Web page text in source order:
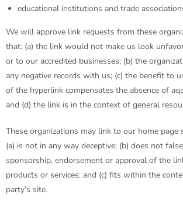
educational institutions and trade
We will approve link requests from these
that: (a) the link would not make us look
or to our accredited businesses; (b) the
any negative records with us; (c) the benefit to
of the hyperlink compensates the absence of
and (d) the link is in the context of general
These organizations may link to our home page
(a) is not in any way deceptive; (b) does not
sponsorship, endorsement or approval of the
products or services; and (c) fits within the
party’s site.